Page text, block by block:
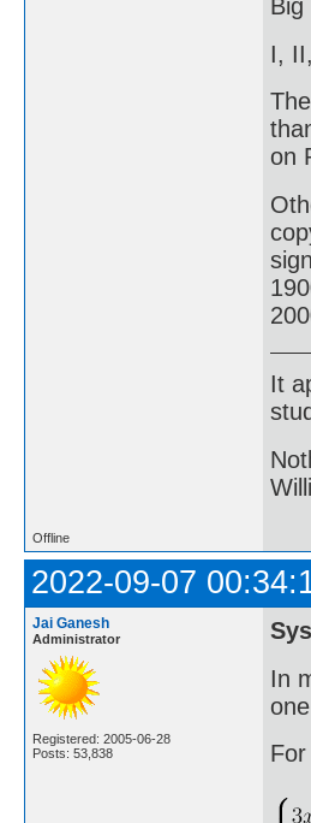
I,
on
It
Offline
2022-09-07
Jai Ganesh
Administrator
Registered: 2005-06-28
Posts: 53,838
In